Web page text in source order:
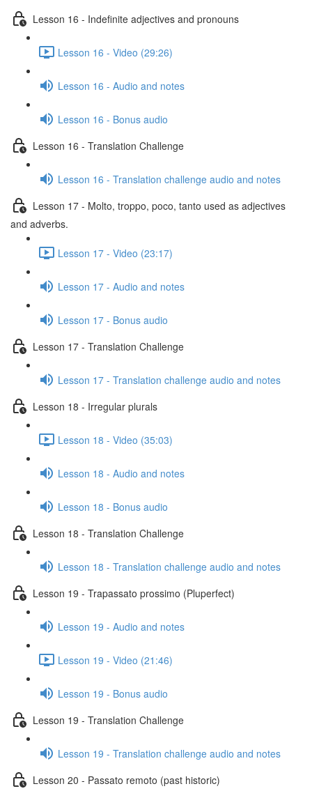
Lesson 16 - Indefinite adjectives and pronouns
Lesson 16 - Video (29:26)
Lesson 16 - Audio and notes
Lesson 16 - Bonus audio
Lesson 16 - Translation Challenge
Lesson 16 - Translation challenge audio and notes
Lesson 17 - Molto, troppo, poco, tanto used as adjectives
and adverbs.
Lesson 17 - Video (23:17)
Lesson 17 - Audio and notes
Lesson 17 - Bonus audio
Lesson 17 - Translation Challenge
Lesson 17 - Translation challenge audio and notes
Lesson 18 - Irregular plurals
Lesson 18 - Video (35:03)
Lesson 18 - Audio and notes
Lesson 18 - Bonus audio
Lesson 18 - Translation Challenge
Lesson 18 - Translation challenge audio and notes
Lesson 19 - Trapassato prossimo (Pluperfect)
Lesson 19 - Audio and notes
Lesson 19 - Video (21:46)
Lesson 19 - Bonus audio
Lesson 19 - Translation Challenge
Lesson 19 - Translation challenge audio and notes
Lesson 20 - Passato remoto (past historic)